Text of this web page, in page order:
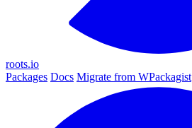
roots.io
Packages Docs Migrate from WPackagist